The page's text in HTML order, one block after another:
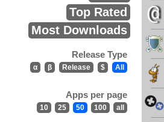
Top Rated
Most Downloads
Release Type
α β Release $ All
Apps per page
10 25 50 100 all